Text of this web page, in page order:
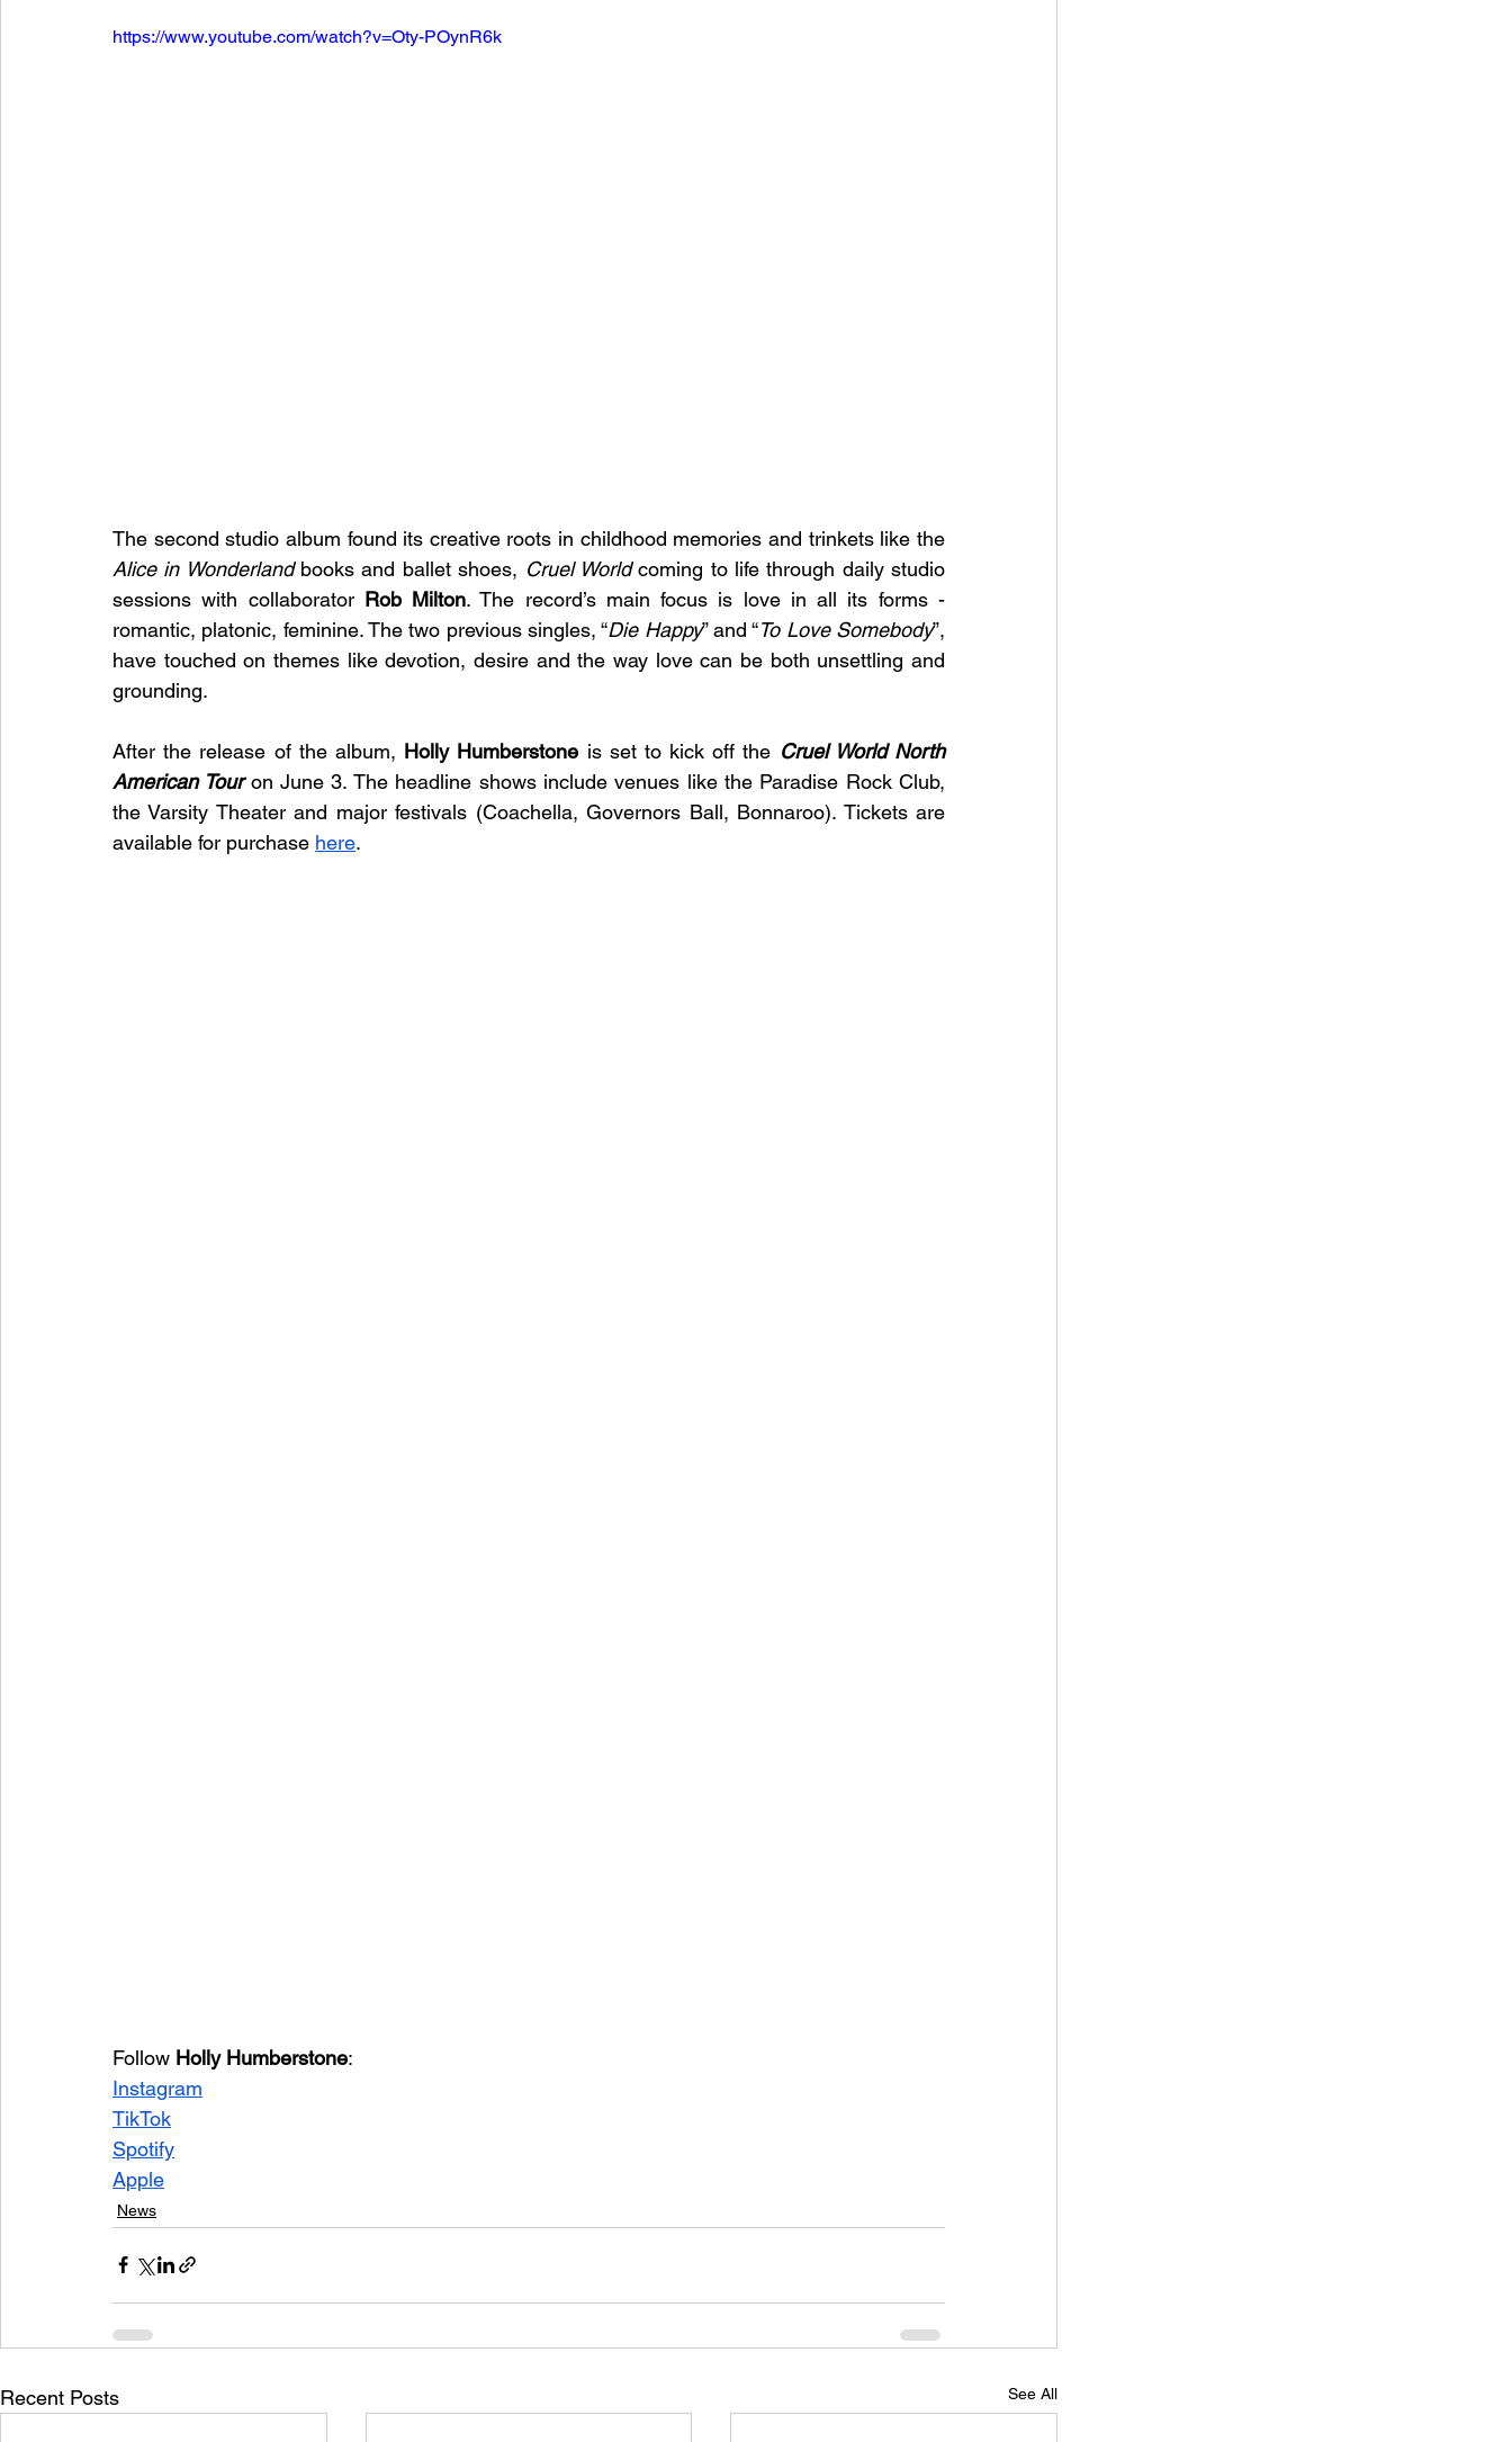
https://www.youtube.com/watch?v=Oty-POynR6k
Alice in Wonderland books and ballet shoes, Cruel World coming to life through daily studio
sessions with collaborator Rob Milton. The record’s main focus is love in all its forms -
romantic, platonic, feminine. The two previous singles, “Die Happy” and “To Love Somebody”,
have touched on themes like devotion, desire and the way love can be both unsettling and
grounding.
After the release of the album, Holly Humberstone is set to kick off the Cruel World North
American Tour on June 3. The headline shows include venues like the Paradise Rock Club,
the Varsity Theater and major festivals (Coachella, Governors Ball, Bonnaroo). Tickets are
available for purchase here.
Follow Holly Humberstone:
Instagram
TikTok
Spotify
Apple
News
Recent Posts See All